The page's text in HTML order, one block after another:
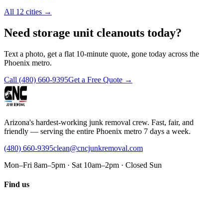
All 12 cities →
Need storage unit cleanouts today?
Text a photo, get a flat 10-minute quote, gone today across the
Phoenix metro.
Call (480) 660-9395Get a Free Quote →
Arizona's hardest-working junk removal crew. Fast, fair, and
friendly — serving the entire Phoenix metro 7 days a week.
(480) 660-9395clean@cncjunkremoval.com
Mon–Fri 8am–5pm · Sat 10am–2pm · Closed Sun
Find us